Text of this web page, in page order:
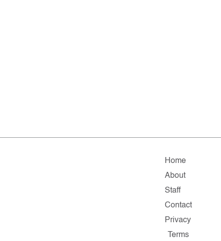
Home
About
Staff
Contact
Privacy
Terms